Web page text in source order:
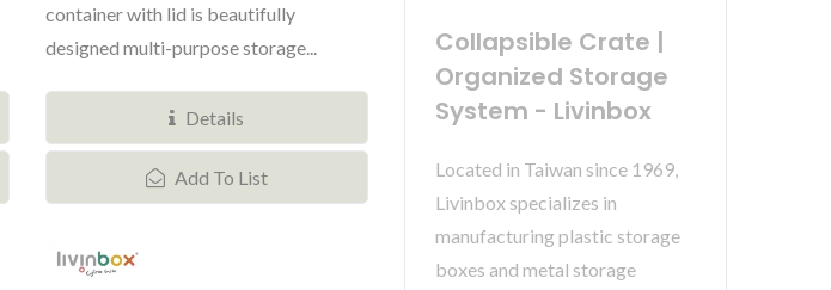
container with lid is beautifully
designed multi-purpose storage...
Details
Add To List
Collapsible Crate |
Organized Storage
System - Livinbox
Located in Taiwan since 1969,
Livinbox specializes in
manufacturing plastic storage
boxes and metal storage